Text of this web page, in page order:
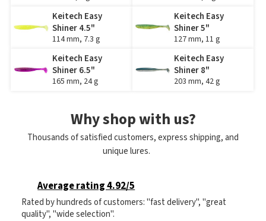
Keitech Easy
Shiner 4.5"
114 mm, 7.3 g
Keitech Easy
Shiner 5"
127 mm, 11 g
Keitech Easy
Shiner 6.5"
165 mm, 24 g
Keitech Easy
Shiner 8"
203 mm, 42 g
Why shop with us?
Thousands of satisfied customers, express shipping, and
unique lures.
Average rating 4.92/5
Rated by hundreds of customers: "fast delivery", "great
quality", "wide selection".